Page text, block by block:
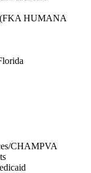
HUMANA
CHAMPVA